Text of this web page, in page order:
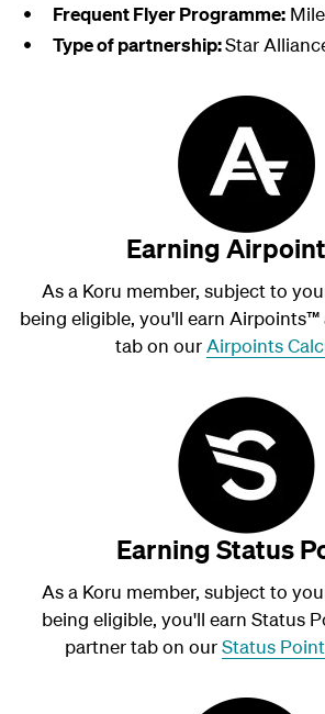
Frequent Flyer Programme:
Type of partnership:Star
Earning
As a Koru member, subject to
being eligible, you'll earn Airpoints™
tab on ourAirpoints
Earning Status
As a Koru member, subject to
being eligible, you'll earn Status
partner tab on ourStatus